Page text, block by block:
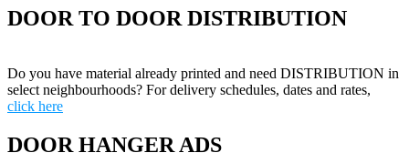
DOOR TO DOOR DISTRIBUTION
Do you have material already printed and need DISTRIBUTION in
select neighbourhoods? For delivery schedules, dates and rates,
click here
DOOR HANGER ADS